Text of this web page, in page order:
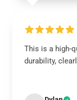
This is a high-
durability,